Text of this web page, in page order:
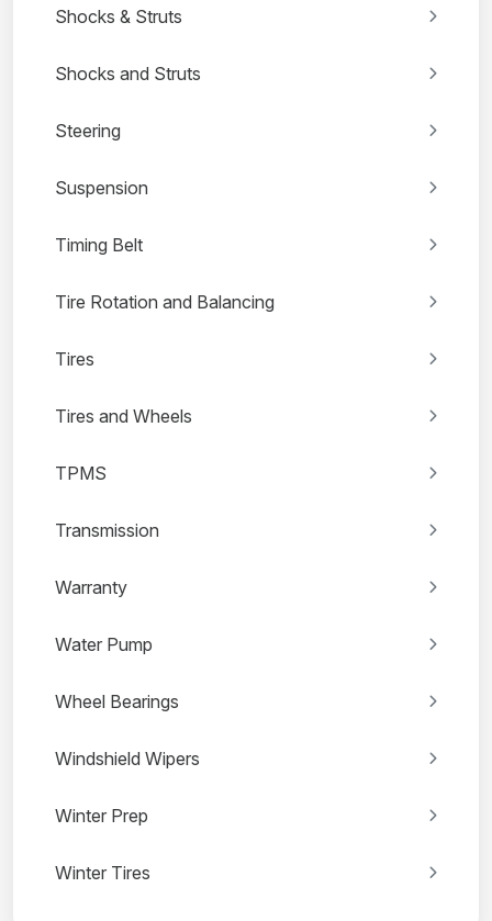
Shocks & Struts
Shocks and Struts
Steering
Suspension
Timing Belt
Tire Rotation and Balancing
Tires
Tires and Wheels
TPMS
Transmission
Warranty
Water Pump
Wheel Bearings
Windshield Wipers
Winter Prep
Winter Tires